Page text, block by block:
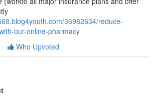
36982634/reduce-
our-online-pharmacy
Who Upvoted